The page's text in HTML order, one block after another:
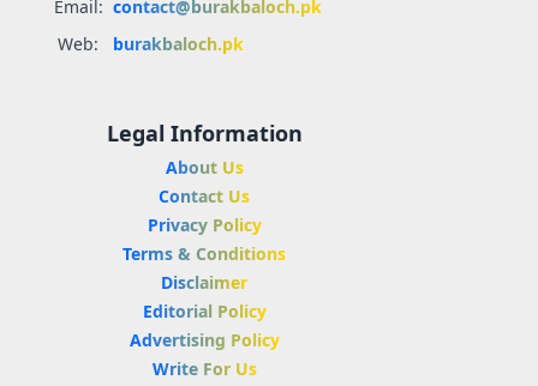
Email: contact@burakbaloch.pk
Web:
burakbaloch.pk
Legal Information
About Us
Contact Us
Privacy Policy
Terms & Conditions
Disclaimer
Editorial Policy
Advertising Policy
Write For Us